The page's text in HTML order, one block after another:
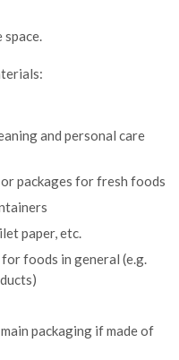
space.
and personal care
packages for fresh foods
paper, etc.
foods in general (e.g.
packaging if made of